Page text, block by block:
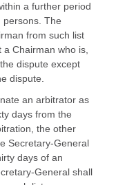
a further period
persons. The
from such list
Chairman who is,
dispute except
dispute.
an arbitrator as
days from the
the other
Secretary-General
days of an
General shall